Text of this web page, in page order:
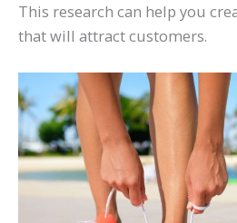
This research can help you
that will attract customers.